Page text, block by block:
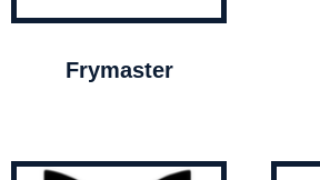
Frymaster